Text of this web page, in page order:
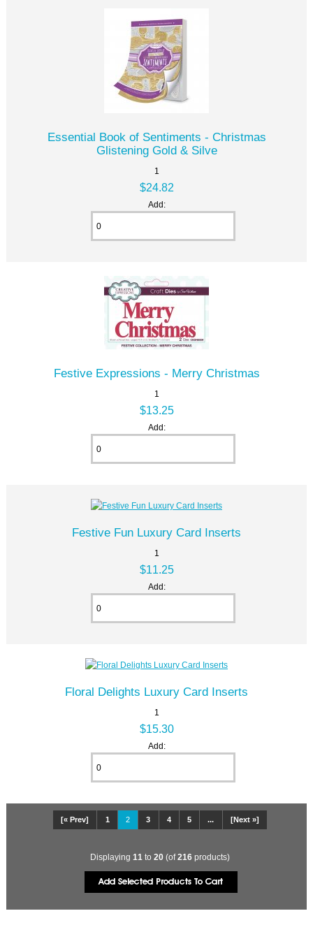
Essential Book of Sentiments - Christmas
Glistening Gold & Silve
1
$24.82
Add:
Festive Expressions - Merry Christmas
1
$13.25
Add:
Festive Fun Luxury Card Inserts
1
$11.25
Add:
Floral Delights Luxury Card Inserts
1
$15.30
Add:
[« Prev] 1 2 3 4 5 ... [Next »]
Displaying 11 to 20 (of216 products)